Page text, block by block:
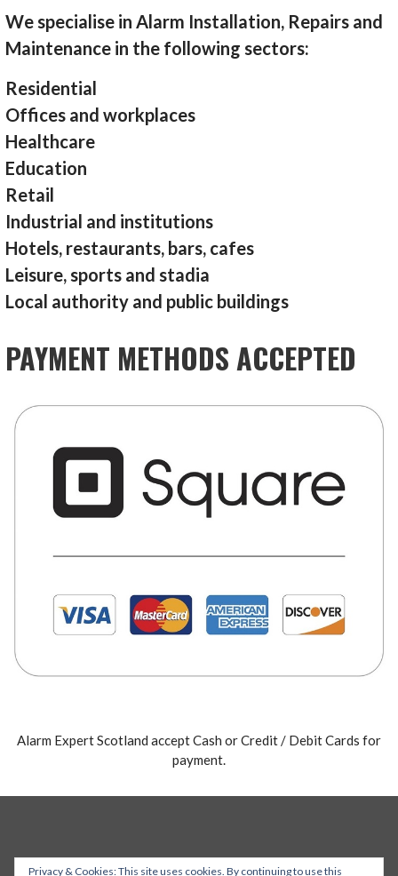
We specialise in Alarm Installation, Repairs and
Maintenance in the following sectors:
Residential
Offices and workplaces
Healthcare
Education
Retail
Industrial and institutions
Hotels, restaurants, bars, cafes
Leisure, sports and stadia
Local authority and public buildings
PAYMENT METHODS ACCEPTED
Alarm Expert Scotland accept Cash or Credit / Debit Cards for
payment.
Privacy & Cookies: This site uses cookies. By continuing to use this